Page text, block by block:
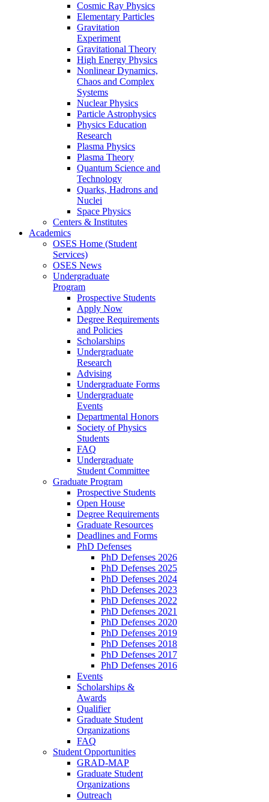
Cosmic Ray Physics
Elementary Particles
Gravitation
Experiment
Gravitational Theory
High Energy Physics
Nonlinear Dynamics,
Chaos and Complex
Systems
Nuclear Physics
Particle Astrophysics
Physics Education
Research
Plasma Physics
Plasma Theory
Quantum Science and
Technology
Quarks, Hadrons and
Nuclei
Space Physics
Centers & Institutes
Academics
OSES Home (Student
Services)
OSES News
Undergraduate
Program
Prospective Students
Apply Now
Degree Requirements
and Policies
Scholarships
Undergraduate
Research
Advising
Undergraduate Forms
Undergraduate
Events
Departmental Honors
Society of Physics
Students
FAQ
Undergraduate
Student Committee
Graduate Program
Prospective Students
Open House
Degree Requirements
Graduate Resources
Deadlines and Forms
PhD Defenses
PhD Defenses 2026
PhD Defenses 2025
PhD Defenses 2024
PhD Defenses 2023
PhD Defenses 2022
PhD Defenses 2021
PhD Defenses 2020
PhD Defenses 2019
PhD Defenses 2018
PhD Defenses 2017
PhD Defenses 2016
Events
Scholarships &
Awards
Qualifier
Graduate Student
Organizations
FAQ
Student Opportunities
GRAD-MAP
Graduate Student
Organizations
Outreach